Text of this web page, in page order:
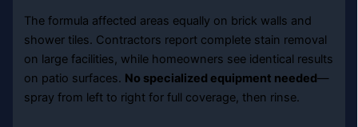
The formula affected areas equally on brick walls and
shower tiles. Contractors report complete stain removal
on large facilities, while homeowners see identical results
on patio surfaces. No specialized equipment needed—
spray from left to right for full coverage, then rinse.